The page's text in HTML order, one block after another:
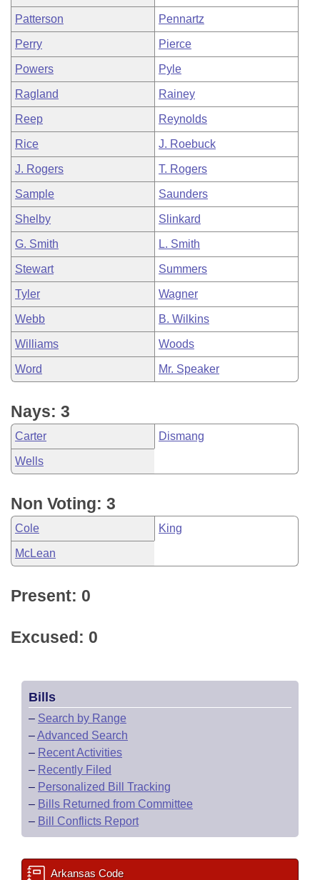
Patterson Pennartz
Perry Pierce
Powers Pyle
Ragland Rainey
Reep Reynolds
Rice J. Roebuck
J. Rogers T. Rogers
Sample Saunders
Shelby Slinkard
G. Smith L. Smith
Stewart Summers
Tyler Wagner
Webb B. Wilkins
Williams Woods
Word Mr. Speaker
Nays: 3
Carter Dismang
Wells
Non Voting: 3
Cole King
McLean
Present: 0
Excused: 0
Bills
– Search by Range
–Advanced Search
– Recent Activities
– Recently Filed
– Personalized Bill Tracking
– Bills Returned from Committee
– Bill Conflicts Report
Arkansas Code